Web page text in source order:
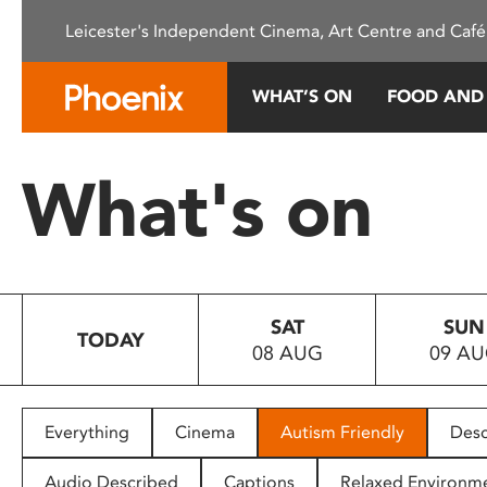
This
system.
Press
to
people
with
Leicester's Independent Cinema, Art Centre and
WHAT’S ON FOOD
What's on
TODAY
SAT
08 AUG
SUN
09
Everything Cinema Autism Friendly
Audio Described Captions Relaxed